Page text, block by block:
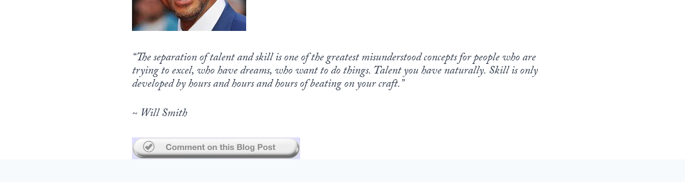
“The separation of talent and skill is one of the greatest misunderstood concepts for people who are
trying to excel, who have dreams, who want to do things. Talent you have naturally. Skill is only
developed by hours and hours and hours of beating on your craft.”
~ Will Smith